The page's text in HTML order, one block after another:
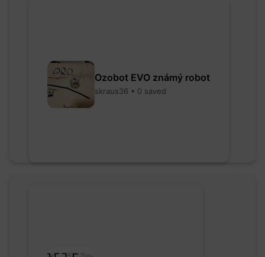
Ozobot EVO známý robot
skraus36 • 0 saved